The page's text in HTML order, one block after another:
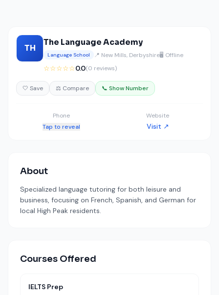
TH
The Language Academy
Language School 📍 New Mills, Derbyshire🖥️ Offline
☆☆☆☆☆0.0(0 reviews)
🤍 Save ⚖️ Compare 📞 Show Number
Phone
Tap to reveal
Website
Visit ↗
About
Specialized language tutoring for both leisure and
business, focusing on French, Spanish, and German for
local High Peak residents.
Courses Offered
IELTS Prep